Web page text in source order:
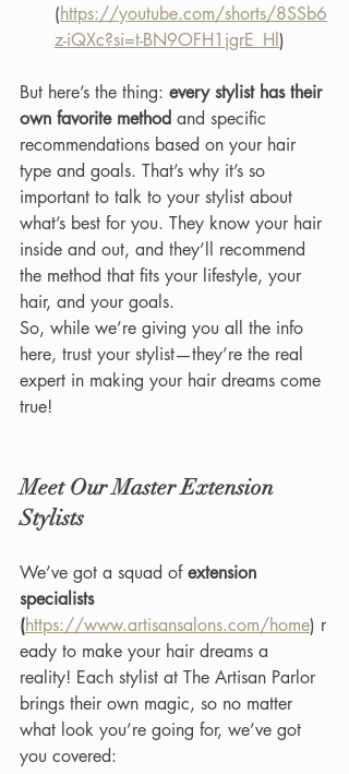
(https://youtube.com/shorts/8SSb6
z-iQXc?si=t-BN9OFH1jgrE_Hl)
But here’s the thing: every stylist has their
own favorite method and specific
recommendations based on your hair
type and goals. That’s why it’s so
important to talk to your stylist about
what’s best for you. They know your hair
inside and out, and they’ll recommend
the method that fits your lifestyle, your
hair, and your goals.
So, while we’re giving you all the info
here, trust your stylist—they’re the real
expert in making your hair dreams come
true!
Meet Our Master Extension
Stylists
We’ve got a squad of extension
specialists
(https://www.artisansalons.com/home) r
eady to make your hair dreams a
reality! Each stylist at The Artisan Parlor
brings their own magic, so no matter
what look you’re going for, we’ve got
you covered: